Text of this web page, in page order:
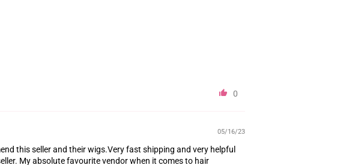
0
05/16/23
this seller and their wigs.Very fast shipping and very helpful
My absolute favourite vendor when it comes to hair